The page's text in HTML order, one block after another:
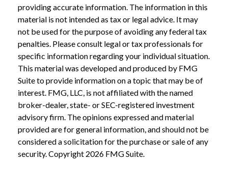
providing accurate information. The information in this
material is not intended as tax or legal advice. It may
not be used for the purpose of avoiding any federal tax
penalties. Please consult legal or tax professionals for
specific information regarding your individual situation.
This material was developed and produced by FMG
Suite to provide information on a topic that may be of
interest. FMG, LLC, is not affiliated with the named
broker-dealer, state- or SEC-registered investment
advisory firm. The opinions expressed and material
provided are for general information, and should not be
considered a solicitation for the purchase or sale of any
security. Copyright 2026 FMG Suite.